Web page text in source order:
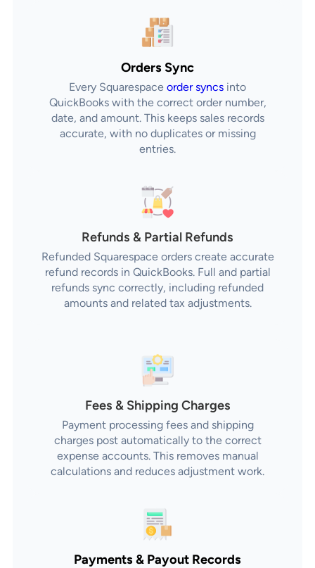
Orders Sync
Every Squarespace order syncs into
QuickBooks with the correct order number,
date, and amount. This keeps sales records
accurate, with no duplicates or missing
entries.
Refunds & Partial Refunds
Refunded Squarespace orders create accurate
refund records in QuickBooks. Full and partial
refunds sync correctly, including refunded
amounts and related tax adjustments.
Fees & Shipping Charges
Payment processing fees and shipping
charges post automatically to the correct
expense accounts. This removes manual
calculations and reduces adjustment work.
Payments & Payout Records